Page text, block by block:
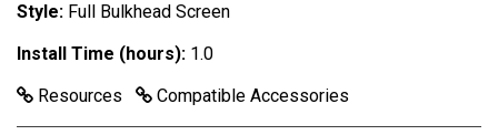
Style: Full Bulkhead Screen
Install Time (hours): 1.0
Resources
Compatible Accessories